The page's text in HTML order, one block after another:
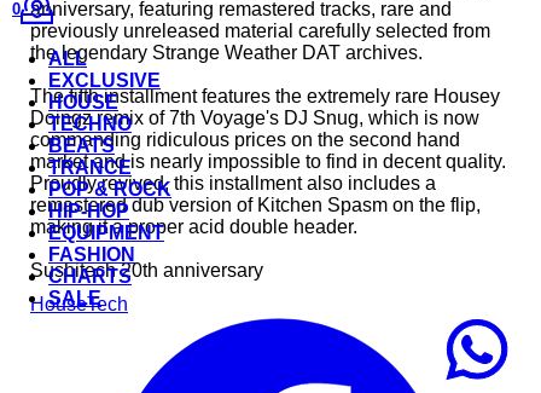
0
ALL
EXCLUSIVE
HOUSE
TECHNO
BEATS
TRANCE
POP & ROCK
HIP-HOP
EQUIPMENT
FASHION
CHARTS
SALE
anniversary, featuring remastered tracks, rare and
previously unreleased material carefully selected from
the legendary Strange Weather DAT archives.
The fifth installment features the extremely rare Housey
Doingz remix of 7th Voyage's DJ Snug, which is now
commanding ridiculous prices on the second hand
market and is nearly impossible to find in decent quality.
Proudly revived, this installment also includes a
remastered dub version of Kitchen Spasm on the flip,
making it a proper acid double header.
Sushitech 20th anniversary
HouseTech